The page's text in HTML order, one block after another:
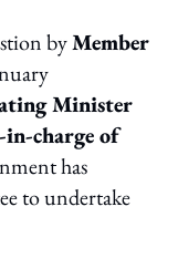
byMember
Minister
charge of
has
to undertake